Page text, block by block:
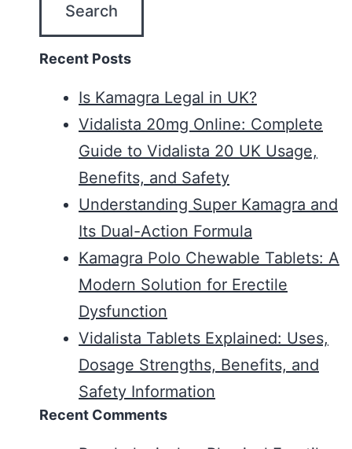
Recent Posts
Is Kamagra Legal in UK?
Vidalista 20mg Online: Complete
Guide to Vidalista 20 UK Usage,
Benefits, and Safety
Understanding Super Kamagra and
Its Dual-Action Formula
Kamagra Polo Chewable Tablets: A
Modern Solution for Erectile
Dysfunction
Vidalista Tablets Explained: Uses,
Dosage Strengths, Benefits, and
Safety Information
Recent Comments